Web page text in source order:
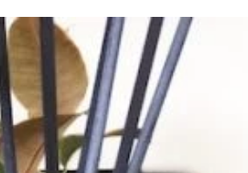
now for 5 years
vessels from